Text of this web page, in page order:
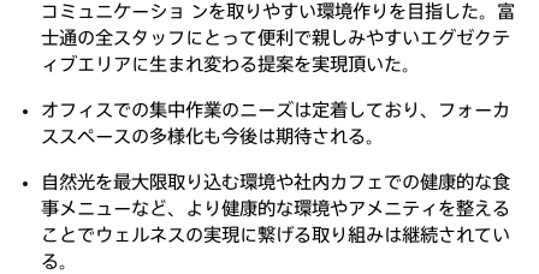
コミュニケーショ ンを取りやすい環境作りを目指した。富
士通の全スタッフにとって便利で親しみやすいエグゼクテ
ィブエリアに生まれ変わる提案を実現頂いた。
オフィスでの集中作業のニーズは定着しており、フォーカ
ススペースの多様化も今後は期待される。
自然光を最大限取り込む環境や社内カフェでの健康的な食
事メニューなど、より健康的な環境やアメニティを整える
ことでウェルネスの実現に繋げる取り組みは継続されてい
る。